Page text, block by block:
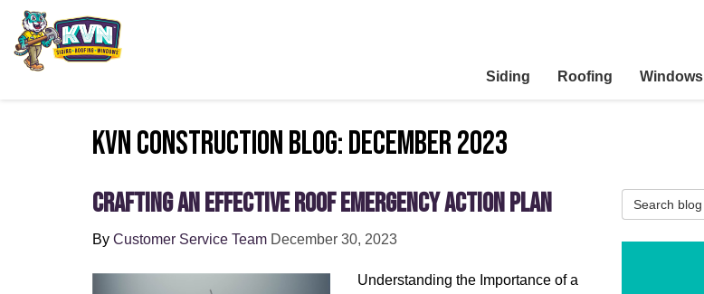
Siding Roofing Windows
KVN Construction Blog: December 2023
Crafting an Effective Roof Emergency Action Plan
By Customer Service Team December 30, 2023
Understanding the Importance of a
Search Blog